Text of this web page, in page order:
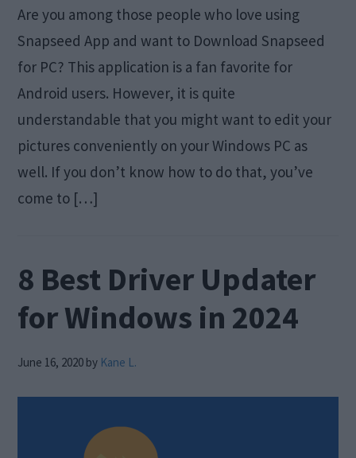
Are you among those people who love using
Snapseed App and want to Download Snapseed
for PC? This application is a fan favorite for
Android users. However, it is quite
understandable that you might want to edit your
pictures conveniently on your Windows PC as
well. If you don’t know how to do that, you’ve
come to […]
8 Best Driver Updater
for Windows in 2024
June 16, 2020 by Kane L.